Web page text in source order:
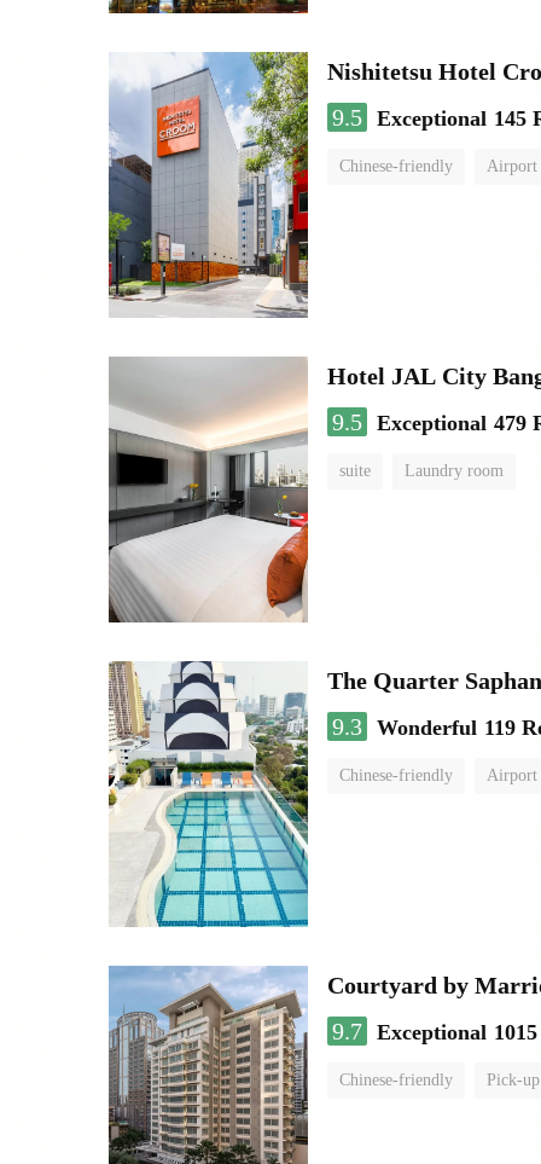
Nishitetsu Hotel
9.5 Exceptional 145
Chinese-friendly Airport
Hotel JAL City
9.5 Exceptional 479
suite Laundry room
The Quarter
9.3 Wonderful 119
Chinese-friendly Airport
Courtyard by
9.7 Exceptional
Chinese-friendly Pick-